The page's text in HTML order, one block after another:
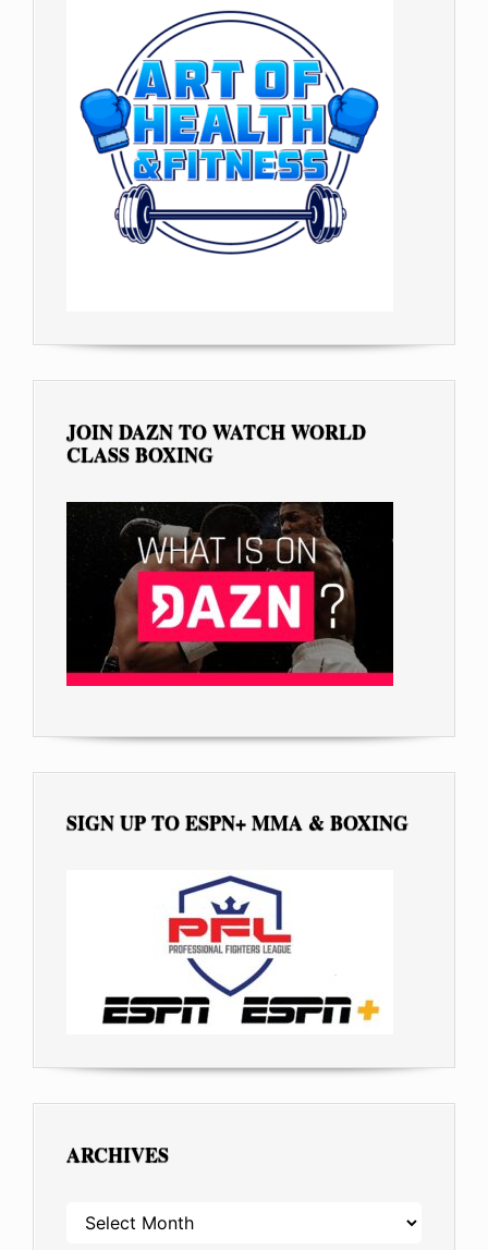
JOIN DAZN TO WATCH WORLD
CLASS BOXING
SIGN UP TO ESPN+ MMA & BOXING
ARCHIVES
ARCHIVES